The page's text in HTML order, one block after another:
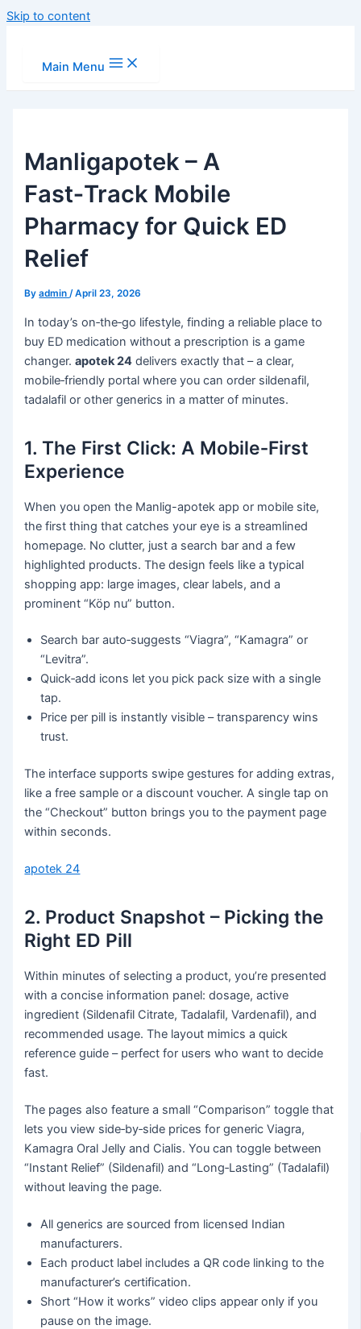
Skip to content
Main Menu
Manligapotek – A
Fast‑Track Mobile
Pharmacy for Quick ED
Relief
Byadmin/April 23, 2026
In today’s on‑the‑go lifestyle, finding a reliable place to
buy ED medication without a prescription is a game
changer.apotek 24 delivers exactly that – a clear,
mobile‑friendly portal where you can order sildenafil,
tadalafil or other generics in a matter of minutes.
1. The First Click: A Mobile‑First
Experience
When you open the Manlig-apotek app or mobile site,
the first thing that catches your eye is a streamlined
homepage. No clutter, just a search bar and a few
highlighted products. The design feels like a typical
shopping app: large images, clear labels, and a
prominent “Köp nu” button.
Search bar auto‑suggests “Viagra”, “Kamagra” or
“Levitra”.
Quick‑add icons let you pick pack size with a single
tap.
Price per pill is instantly visible – transparency wins
trust.
The interface supports swipe gestures for adding extras,
like a free sample or a discount voucher. A single tap on
the “Checkout” button brings you to the payment page
within seconds.
apotek 24
2. Product Snapshot – Picking the
Right ED Pill
Within minutes of selecting a product, you’re presented
with a concise information panel: dosage, active
ingredient (Sildenafil Citrate, Tadalafil, Vardenafil), and
recommended usage. The layout mimics a quick
reference guide – perfect for users who want to decide
fast.
The pages also feature a small “Comparison” toggle that
lets you view side‑by‑side prices for generic Viagra,
Kamagra Oral Jelly and Cialis. You can toggle between
“Instant Relief” (Sildenafil) and “Long‑Lasting” (Tadalafil)
without leaving the page.
All generics are sourced from licensed Indian
manufacturers.
Each product label includes a QR code linking to the
manufacturer’s certification.
Short “How it works” video clips appear only if you
pause on the image.